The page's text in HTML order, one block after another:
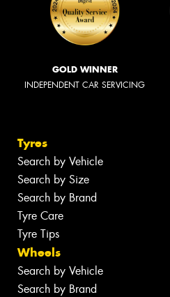
GOLD WINNER
INDEPENDENT CAR SERVICING
Tyres
Search by Vehicle
Search by Size
Search by Brand
Tyre Care
Tyre Tips
Wheels
Search by Vehicle
Search by Brand